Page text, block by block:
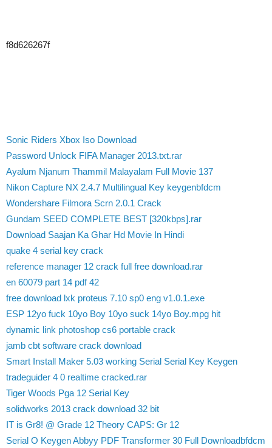
f8d626267f
Sonic Riders Xbox Iso Download
Password Unlock FIFA Manager 2013.txt.rar
Ayalum Njanum Thammil Malayalam Full Movie 137
Nikon Capture NX 2.4.7 Multilingual Key keygenbfdcm
Wondershare Filmora Scrn 2.0.1 Crack
Gundam SEED COMPLETE BEST [320kbps].rar
Download Saajan Ka Ghar Hd Movie In Hindi
quake 4 serial key crack
reference manager 12 crack full free download.rar
en 60079 part 14 pdf 42
free download lxk proteus 7.10 sp0 eng v1.0.1.exe
ESP 12yo fuck 10yo Boy 10yo suck 14yo Boy.mpg hit
dynamic link photoshop cs6 portable crack
jamb cbt software crack download
Smart Install Maker 5.03 working Serial Serial Key Keygen
tradeguider 4 0 realtime cracked.rar
Tiger Woods Pga 12 Serial Key
solidworks 2013 crack download 32 bit
IT is Gr8! @ Grade 12 Theory CAPS: Gr 12
Serial O Keygen Abbyy PDF Transformer 30 Full Downloadbfdcm